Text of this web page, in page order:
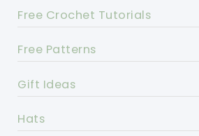
Free Crochet Tutorials
Free Patterns
Gift Ideas
Hats